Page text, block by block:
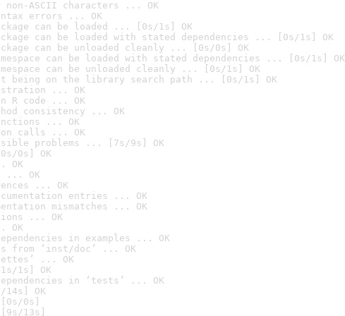
ASCII characters ... OK
errors ... OK
can be loaded ... [0s/1s] OK
can be loaded with stated dependencies ... [0s/1s] OK
can be unloaded cleanly ... [0s/0s] OK
can be loaded with stated dependencies ... [0s/1s] OK
can be unloaded cleanly ... [0s/1s] OK
being on the library search path ... [0s/1s] OK
... OK
R code ... OK
consistency ... OK
... OK
calls ... OK
problems ... [7s/9s] OK
0s] OK
OK
... OK
... OK
entries ... OK
mismatches ... OK
... OK
OK
in examples ... OK
from ‘inst/doc’ ... OK
... OK
1s] OK
in ‘tests’ ... OK
OK
0s]
13s]